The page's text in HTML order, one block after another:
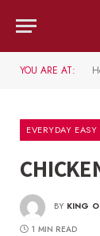
YOU ARE AT:
EVERYDAY
BY KING
1 MIN READ